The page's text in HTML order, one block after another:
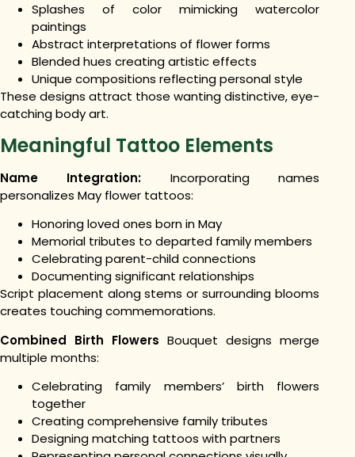
Splashes of color mimicking watercolor
paintings
Abstract interpretations of flower forms
Blended hues creating artistic effects
Unique compositions reflecting personal style
These designs attract those wanting distinctive, eye-
catching body art.
Meaningful Tattoo Elements
Name Integration: Incorporating names
personalizes May flower tattoos:
Honoring loved ones born in May
Memorial tributes to departed family members
Celebrating parent-child connections
Documenting significant relationships
Script placement along stems or surrounding blooms
creates touching commemorations.
Combined Birth Flowers Bouquet designs merge
multiple months:
Celebrating family members’ birth flowers
together
Creating comprehensive family tributes
Designing matching tattoos with partners